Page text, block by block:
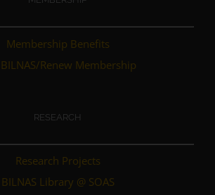
Membership Benefits
BILNAS/Renew Membership
RESEARCH
Research Projects
BILNAS Library @ SOAS